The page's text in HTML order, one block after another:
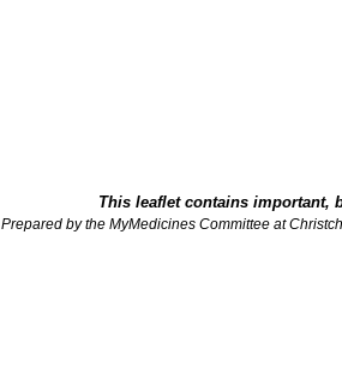
This leaflet contains important,
Prepared by the MyMedicines Committee at